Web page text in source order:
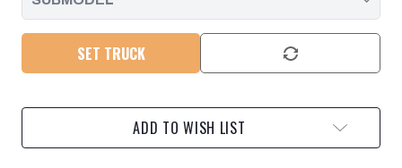
SET TRUCK
ADD TO WISH LIST